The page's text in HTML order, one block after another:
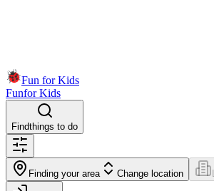
Fun for Kids
Funfor Kids
Findthings to do
Finding your area Change location